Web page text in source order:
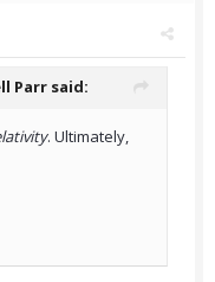
Parr said:
. Ultimately,